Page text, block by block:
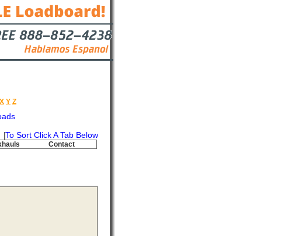
X Y Z
To Sort Click A Tab Below
Contact